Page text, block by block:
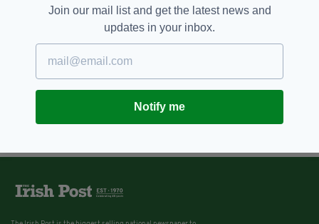
Join our mail list and get the latest news and
updates in your inbox.
Notify me